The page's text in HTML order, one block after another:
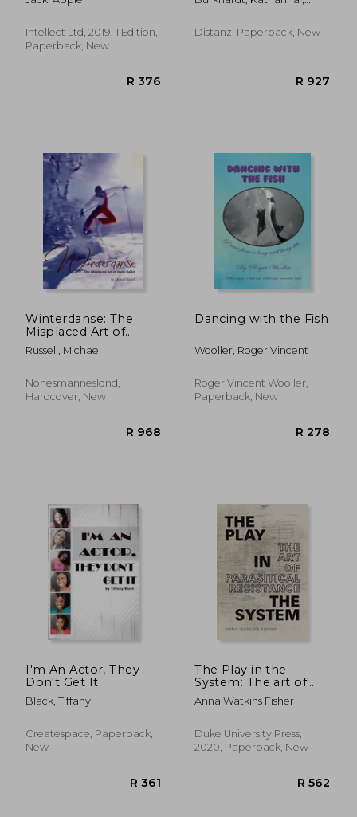
Intellect Ltd, 2019, 1 Edition,
Paperback, New
Boldt, Esther
Distanz, Paperback, New
Winterdanse: The
Misplaced Art of
Snow Ballet
Russell, Michael
Nonesmanneslond,
Hardcover, New
Dancing with the Fish
Wooller, Roger Vincent
Roger Vincent Wooller,
Paperback, New
I'm An Actor, They
Don't Get It
Black, Tiffany
Createspace, Paperback,
New
The Play in the
System: The art of
Parasitical Resistance
Anna Watkins Fisher
Duke University Press,
2020, Paperback, New